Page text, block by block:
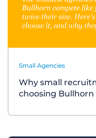
Small Agencies
Why small
choosing Bullhorn